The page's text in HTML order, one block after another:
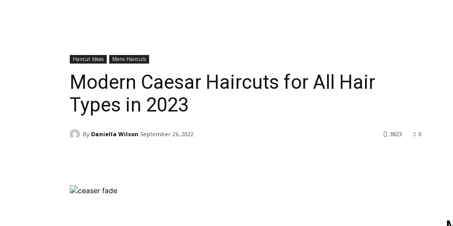
Haircut Ideas Mens Haircuts
Modern Caesar Haircuts for All Hair
Types in 2023
By Daniella Wilson September 26, 2022 0
3823